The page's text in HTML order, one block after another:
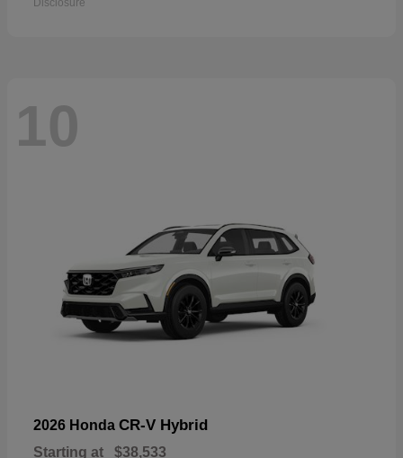
10
2026 Honda CR-V Hybrid
Starting at $38,533